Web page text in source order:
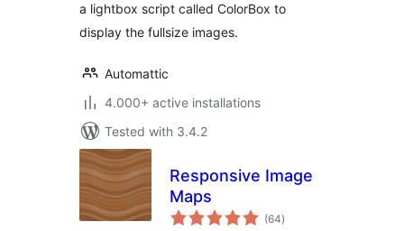
a lightbox script called ColorBox to
display the fullsize images.
Automattic
4.000+ active installations
Tested with 3.4.2
Responsive Image
Maps
(64total
ratings
)